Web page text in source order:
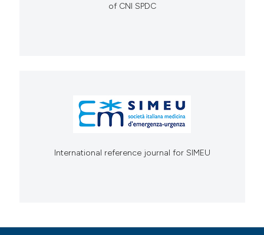
of CNI SPDC
International reference journal for SIMEU